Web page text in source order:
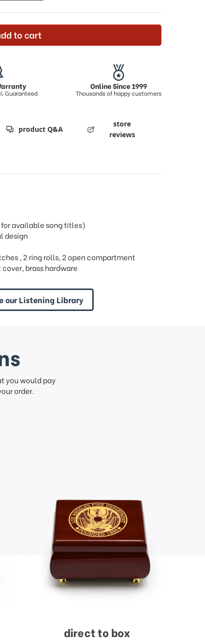
to cart
Guaranteed
Online Since 1999
Thousands of happy customers
product Q&A
store
reviews
available song titles)
design
, 2 ring rolls, 2 open compartment
brass hardware
our Listening Library
you would pay
order.
direct to box